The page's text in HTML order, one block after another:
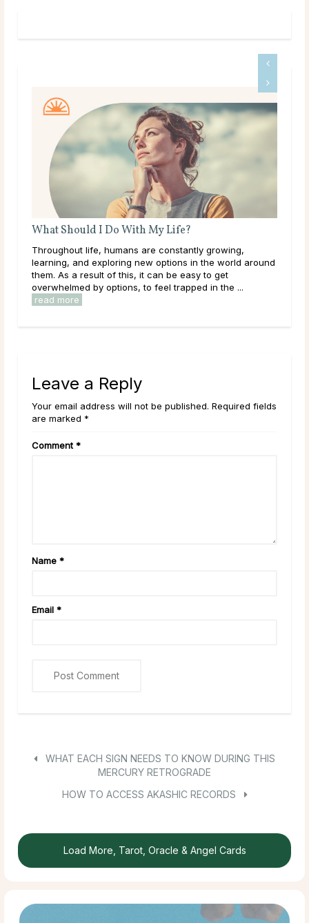
What Should I Do With My Life?
Throughout life, humans are constantly growing,
learning, and exploring new options in the world around
them. As a result of this, it can be easy to get
overwhelmed by options, to feel trapped in the ...
read more
Leave a Reply
Your email address will not be published. Required fields
are marked *
Comment *
Name *
Email *
WHAT EACH SIGN NEEDS TO KNOW DURING THIS
MERCURY RETROGRADE
HOW TO ACCESS AKASHIC RECORDS
Load More, Tarot, Oracle & Angel Cards